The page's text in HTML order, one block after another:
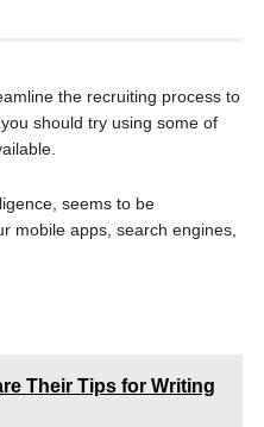
the recruiting process to
should try using some of
seems to be
mobile apps, search engines,
Their Tips for Writing